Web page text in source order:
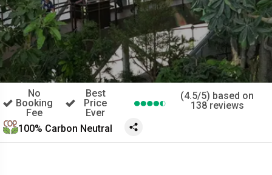
No
Booking
Fee
Best
Price
Ever
(4.5/5) based on
138 reviews
100% Carbon Neutral